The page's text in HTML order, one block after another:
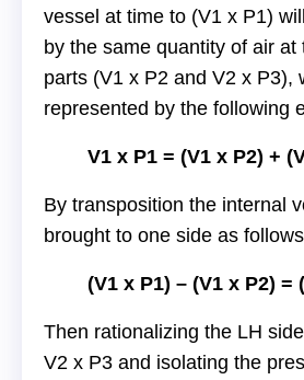
vessel at time to (V1 x P1)
by the same quantity of air at
parts (V1 x P2 and V2 x P3),
represented by the following
V1 x P1 = (V1 x P2) +
By transposition the internal
brought to one side as
(V1 x P1) – (V1 x P2) =
Then rationalizing the LH
V2 x P3 and isolating the